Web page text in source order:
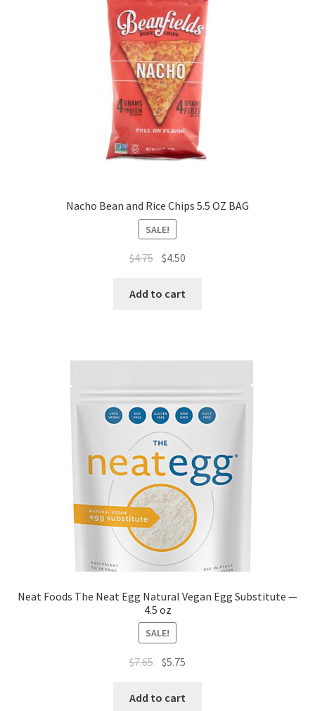
Nacho Bean and Rice Chips 5.5 OZ BAG
SALE!
$4.75 $4.50
Add to cart
Neat Foods The Neat Egg Natural Vegan Egg Substitute —
4.5 oz
SALE!
$7.65 $5.75
Add to cart